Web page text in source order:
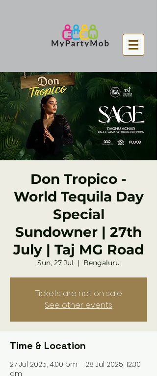
Don Tropico -
World Tequila Day
Special
Sundowner | 27th
July | Taj MG Road
Sun, 27 Jul
  |
Bengaluru
Tickets are not on sale
See other events
Time & Location
27 Jul 2025, 4:00 pm – 28 Jul 2025, 12:30
am